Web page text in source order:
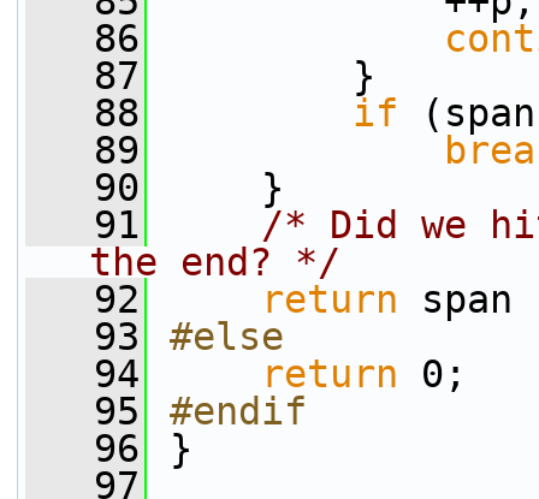
   86
   87
}
   88
if
   89
   90
}
   91
/* Did we
the end? */
   92
return
   93
#else
   94
return 0;
   95
#endif
   96
}
   97